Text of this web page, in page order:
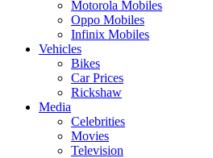
Motorola Mobiles
Oppo Mobiles
Infinix Mobiles
Vehicles
Bikes
Car Prices
Rickshaw
Media
Celebrities
Movies
Television